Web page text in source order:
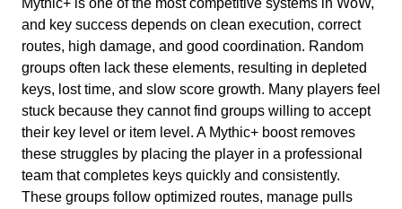
and key success depends on clean execution, correct
routes, high damage, and good coordination. Random
groups often lack these elements, resulting in depleted
keys, lost time, and slow score growth. Many players feel
stuck because they cannot find groups willing to accept
their key level or item level. A Mythic+ boost removes
these struggles by placing the player in a professional
team that completes keys quickly and consistently.
These groups follow optimized routes, manage pulls